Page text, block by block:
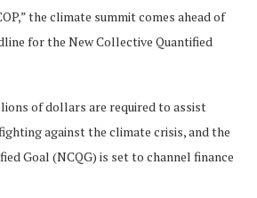
the climate summit comes ahead of
for the New Collective Quantified
of dollars are required to assist
against the climate crisis, and the
Goal (NCQG) is set to channel finance